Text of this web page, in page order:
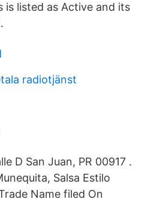
is listed as Active and its
radiotjänst
D San Juan, PR 00917 .
Salsa Estilo
Name filed On